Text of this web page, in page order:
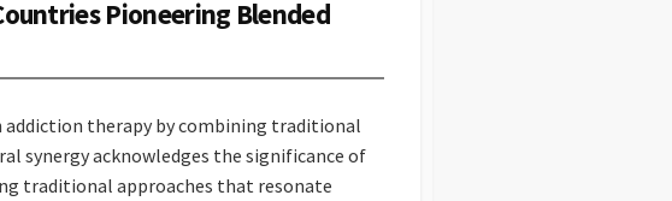
Pioneering Blended
addiction therapy by combining traditional
synergy acknowledges the significance of
traditional approaches that resonate